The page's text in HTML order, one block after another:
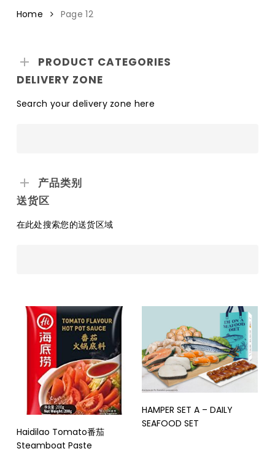
Home Page 12
PRODUCT CATEGORIES
DELIVERY ZONE
Search your delivery zone here
产品类别
送货区
在此处搜索您的送货区域
Add To Cart
Haidilao Tomato番茄
Steamboat Paste
Read More
HAMPER SET A – DAILY
SEAFOOD SET